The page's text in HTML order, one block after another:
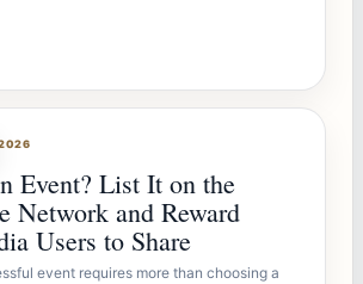
Event? List It on the
Network and Reward
Users to Share
event requires more than choosing a